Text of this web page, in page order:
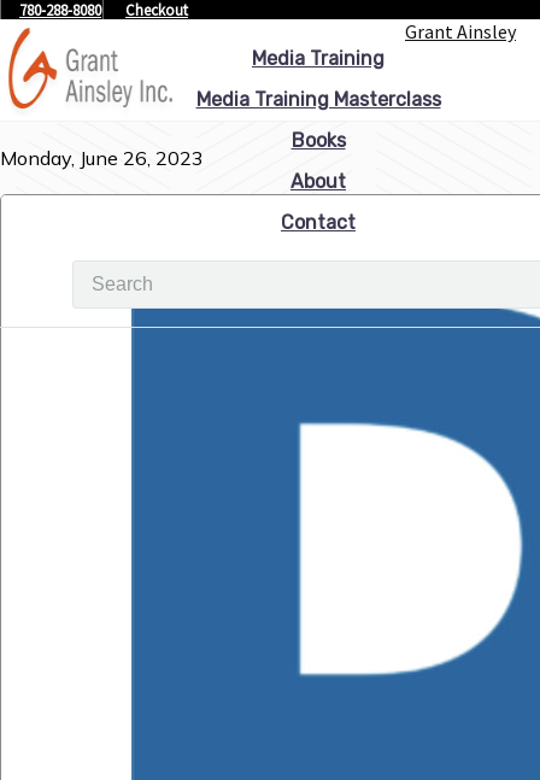
780-288-8080 Checkout
Grant Ainsley
Media Training
Media Training Masterclass
Books
About
Contact
Monday, June 26, 2023